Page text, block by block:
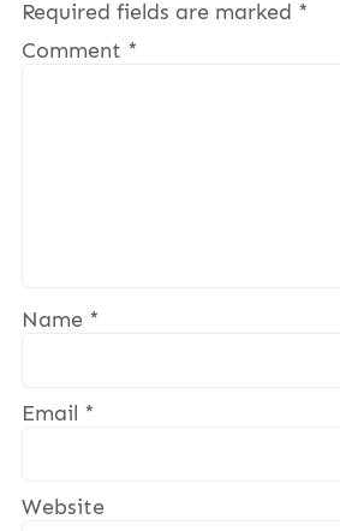
Required fields are marked *
Comment *
Name *
Email *
Website